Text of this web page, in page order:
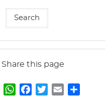
Share this page
W